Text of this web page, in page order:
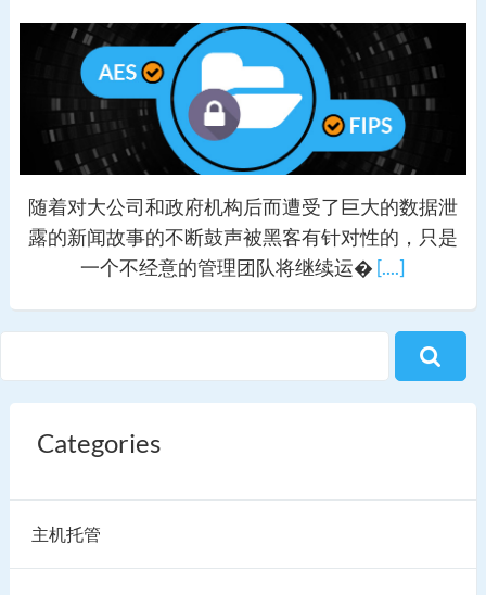
随着对大公司和政府机构后而遭受了巨大的数据泄
露的新闻故事的不断鼓声被黑客有针对性的，只是
一个不经意的管理团队将继续运� [....]
Categories
主机托管